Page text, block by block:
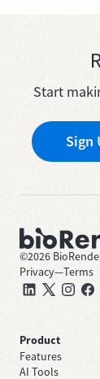
Start
Sign
©2026
Privacy—Terms
Product
Features
AI Tools